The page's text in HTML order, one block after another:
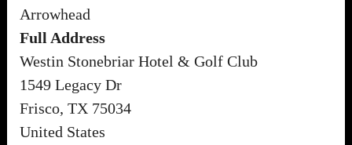
Arrowhead
Full Address
Westin Stonebriar Hotel & Golf Club
1549 Legacy Dr
Frisco, TX 75034
United States